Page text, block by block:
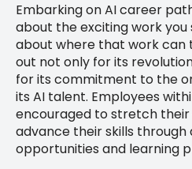
Embarking on AI career
about the exciting work you
about where that work can
out not only for its
for its commitment to the
its AI talent. Employees
encouraged to stretch
advance their skills
opportunities and learning